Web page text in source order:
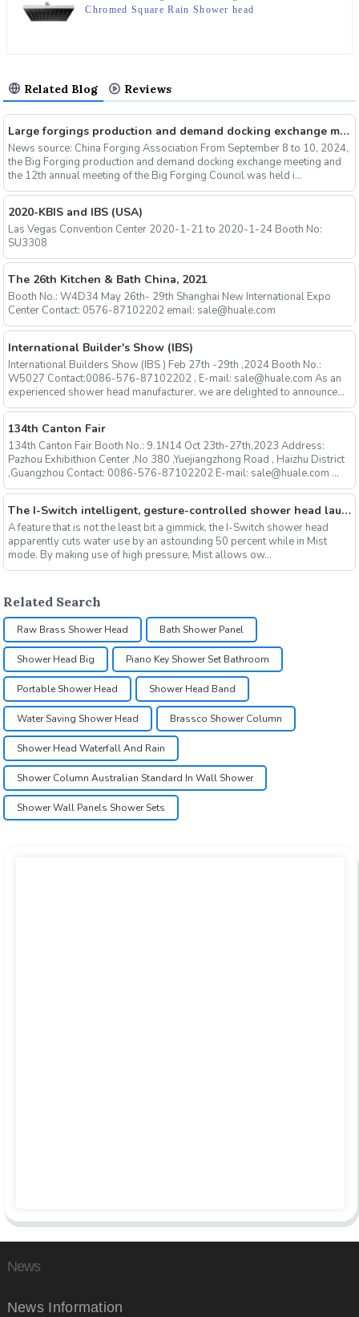
Chromed Square Rain Shower head
Related Blog Reviews
Large forgings production and demand docking exchange meeting and the 12th Annual meeting of large forgings Council successfully concluded
News source: China Forging Association From September 8 to 10, 2024,
the Big Forging production and demand docking exchange meeting and
the 12th annual meeting of the Big Forging Council was held i...
2020-KBIS and IBS (USA)
Las Vegas Convention Center 2020-1-21 to 2020-1-24 Booth No:
SU3308
The 26th Kitchen & Bath China, 2021
Booth No.: W4D34 May 26th- 29th Shanghai New International Expo
Center Contact: 0576-87102202 email: sale@huale.com
International Builder's Show (IBS)
International Builders Show (IBS ) Feb 27th -29th ,2024 Booth No.:
W5027 Contact:0086-576-87102202 , E-mail: sale@huale.com As an
experienced shower head manufacturer, we are delighted to announce...
134th Canton Fair
134th Canton Fair Booth No.: 9.1N14 Oct 23th-27th,2023 Address:
Pazhou Exhibithion Center ,No 380 ,Yuejiangzhong Road , Haizhu District
,Guangzhou Contact: 0086-576-87102202 E-mail: sale@huale.com ...
The I-Switch intelligent, gesture-controlled shower head launches on Kickstarter
A feature that is not the least bit a gimmick, the I-Switch shower head
apparently cuts water use by an astounding 50 percent while in Mist
mode. By making use of high pressure, Mist allows ow...
Related Search
Raw Brass Shower Head Bath Shower Panel
Shower Head Big Piano Key Shower Set Bathroom
Portable Shower Head Shower Head Band
Water Saving Shower Head Brassco Shower Column
Shower Head Waterfall And Rain
Shower Column Australian Standard In Wall Shower
Shower Wall Panels Shower Sets
News
News Information